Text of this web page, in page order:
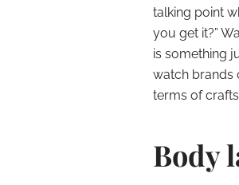
talking point
you get it?”
is something
watch brands
terms of
Body